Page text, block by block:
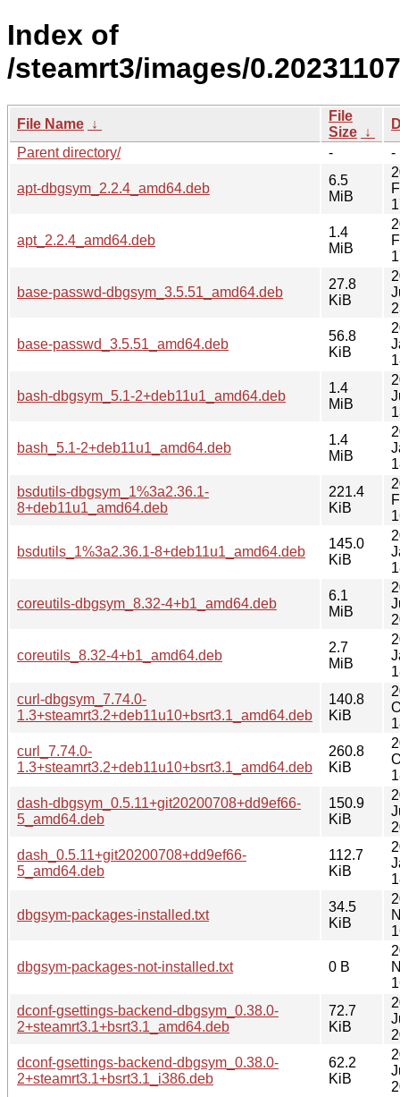
Index of
/steamrt3/images/
File Name ↓
File
Size ↓
Parent directory/
- -
apt-dbgsym_2.2.4_amd64.deb
6.5
MiB
apt_2.2.4_amd64.deb
1.4
MiB
base-passwd-dbgsym_3.5.51_amd64.deb
27.8
KiB
base-passwd_3.5.51_amd64.deb
56.8
KiB
bash-dbgsym_5.1-2+deb11u1_amd64.deb
1.4
MiB
bash_5.1-2+deb11u1_amd64.deb
1.4
MiB
bsdutils-dbgsym_1%3a2.36.1-
8+deb11u1_amd64.deb
221.4
KiB
bsdutils_1%3a2.36.1-8+deb11u1_amd64.deb
145.0
KiB
coreutils-dbgsym_8.32-4+b1_amd64.deb
6.1
MiB
coreutils_8.32-4+b1_amd64.deb
2.7
MiB
curl-dbgsym_7.74.0-
1.3+steamrt3.2+deb11u10+bsrt3.1_amd64.deb
140.8
KiB
curl_7.74.0-
1.3+steamrt3.2+deb11u10+bsrt3.1_amd64.deb
260.8
KiB
dash-dbgsym_0.5.11+git20200708+dd9ef66-
5_amd64.deb
150.9
KiB
dash_0.5.11+git20200708+dd9ef66-
5_amd64.deb
112.7
KiB
dbgsym-packages-installed.txt
34.5
KiB
dbgsym-packages-not-installed.txt 0 B
dconf-gsettings-backend-dbgsym_0.38.0-
2+steamrt3.1+bsrt3.1_amd64.deb
72.7
KiB
dconf-gsettings-backend-dbgsym_0.38.0-
2+steamrt3.1+bsrt3.1_i386.deb
62.2
KiB